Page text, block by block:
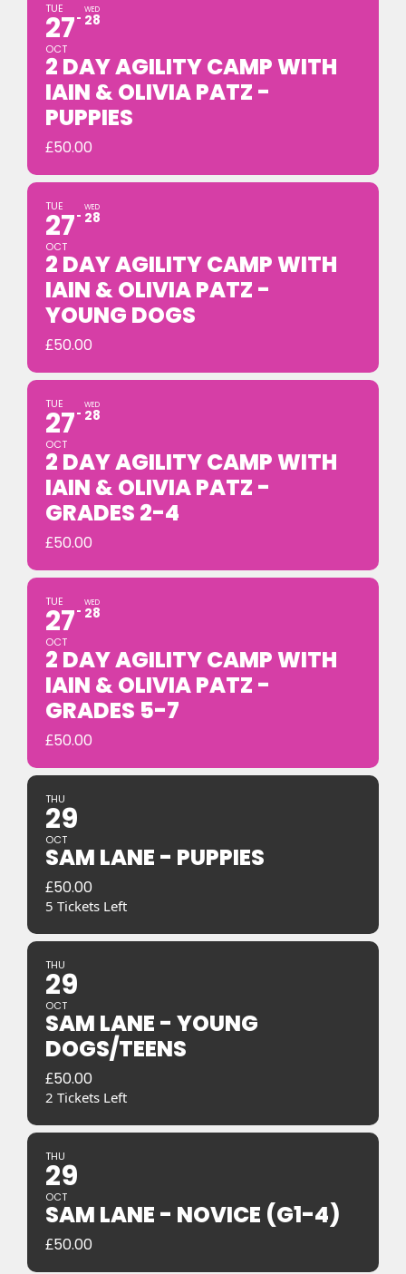
TUE
27
OCT
WED
28
2 DAY AGILITY CAMP WITH
IAIN & OLIVIA PATZ -
PUPPIES
£50.00
TUE
27
OCT
WED
28
2 DAY AGILITY CAMP WITH
IAIN & OLIVIA PATZ -
YOUNG DOGS
£50.00
TUE
27
OCT
WED
28
2 DAY AGILITY CAMP WITH
IAIN & OLIVIA PATZ -
GRADES 2-4
£50.00
TUE
27
OCT
WED
28
2 DAY AGILITY CAMP WITH
IAIN & OLIVIA PATZ -
GRADES 5-7
£50.00
THU
29
OCT
SAM LANE - PUPPIES
£50.00
5 Tickets Left
THU
29
OCT
SAM LANE - YOUNG
DOGS/TEENS
£50.00
2 Tickets Left
THU
29
OCT
SAM LANE - NOVICE (G1-4)
£50.00